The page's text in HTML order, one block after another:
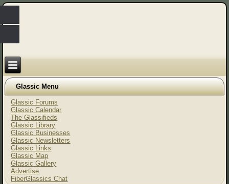
Glassic Menu
Glassic Forums
Glassic Calendar
The Glassifieds
Glassic Library
Glassic Businesses
Glassic Newsletters
Glassic Links
Glassic Map
Glassic Gallery
Advertise
FiberGlassics Chat